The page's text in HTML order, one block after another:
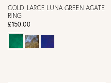
GOLD LARGE LUNA GREEN AGATE
RING
£150.00